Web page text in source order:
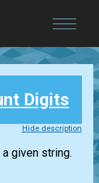
Digits
Hide description
given string.